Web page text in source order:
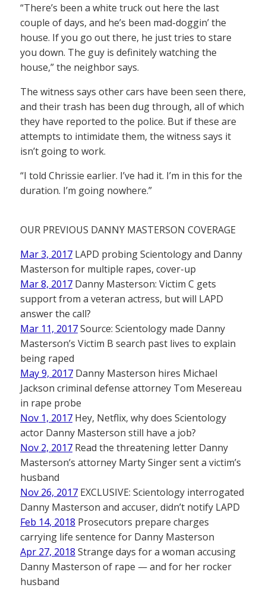
“There’s been a white truck out here the last
couple of days, and he’s been mad-doggin’ the
house. If you go out there, he just tries to stare
you down. The guy is definitely watching the
house,” the neighbor says.
The witness says other cars have been seen there,
and their trash has been dug through, all of which
they have reported to the police. But if these are
attempts to intimidate them, the witness says it
isn’t going to work.
“I told Chrissie earlier. I’ve had it. I’m in this for the
duration. I’m going nowhere.”
OUR PREVIOUS DANNY MASTERSON COVERAGE
Mar 3, 2017 LAPD probing Scientology and Danny
Masterson for multiple rapes, cover-up
Mar 8, 2017 Danny Masterson: Victim C gets
support from a veteran actress, but will LAPD
answer the call?
Mar 11, 2017Source: Scientology made Danny
Masterson’s Victim B search past lives to explain
being raped
May 9, 2017 Danny Masterson hires Michael
Jackson criminal defense attorney Tom Mesereau
in rape probe
Nov 1, 2017 Hey, Netflix, why does Scientology
actor Danny Masterson still have a job?
Nov 2, 2017 Read the threatening letter Danny
Masterson’s attorney Marty Singer sent a victim’s
husband
Nov 26, 2017 EXCLUSIVE: Scientology interrogated
Danny Masterson and accuser, didn’t notify LAPD
Feb 14, 2018 Prosecutors prepare charges
carrying life sentence for Danny Masterson
Apr 27, 2018 Strange days for a woman accusing
Danny Masterson of rape — and for her rocker
husband